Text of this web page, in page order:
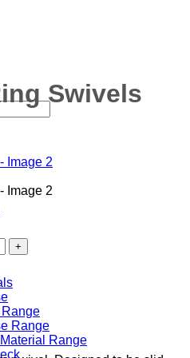
Range
Range
Swivels